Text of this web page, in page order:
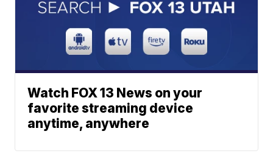
Watch FOX 13 News on your
favorite streaming device
anytime, anywhere